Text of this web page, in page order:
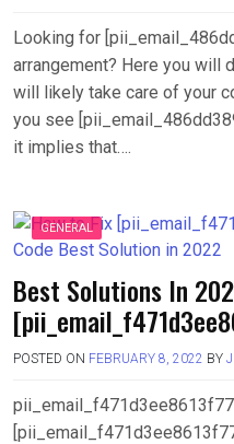
Looking for
arrangement? Here you will
will likely take care of your
you see
it implies that….
GENERAL
Best Solutions In
POSTED ON FEBRUARY 8, 2022 BY